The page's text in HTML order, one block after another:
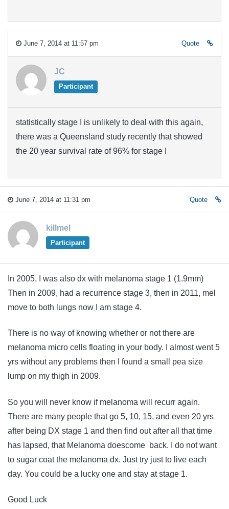
June 7, 2014 at 11:57 pm Quote
JC
Participant
statistically stage I is unlikely to deal with this again,
there was a Queensland study recently that showed
the 20 year survival rate of 96% for stage I
June 7, 2014 at 11:31 pm Quote
killmel
Participant
In 2005, I was also dx with melanoma stage 1 (1.9mm)
Then in 2009, had a recurrence stage 3, then in 2011, mel
move to both lungs now I am stage 4.
There is no way of knowing whether or not there are
melanoma micro cells floating in your body. I almost went 5
yrs without any problems then I found a small pea size
lump on my thigh in 2009.
So you will never know if melanoma will recurr again.
There are many people that go 5, 10, 15, and even 20 yrs
after being DX stage 1 and then find out after all that time
has lapsed, that Melanoma doescome back. I do not want
to sugar coat the melanoma dx. Just try just to live each
day. You could be a lucky one and stay at stage 1.
Good Luck